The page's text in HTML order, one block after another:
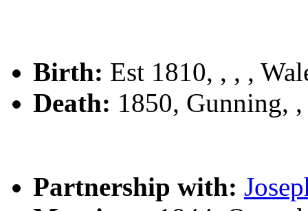
Birth: Est 1810, , , ,
Death: 1850, Gunning,
Partnership with: